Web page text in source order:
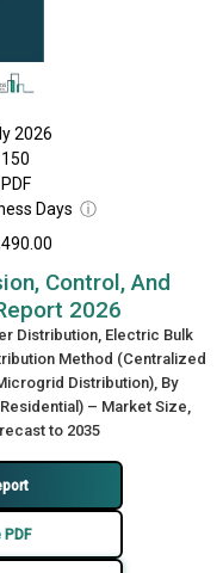
2026
150
PDF
Days ⓘ
Control, And
2026
Distribution, Electric Bulk
Method (Centralized
Distribution), By
– Market Size,
to 2035